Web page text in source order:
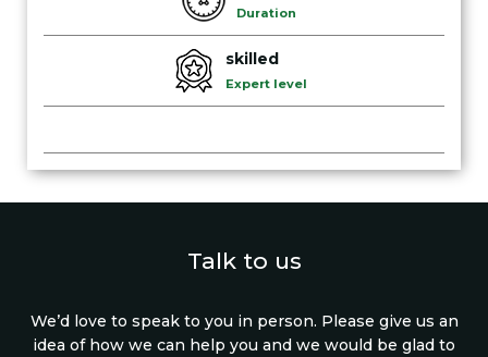
Duration
skilled
Expert level
Talk to us
We’d love to speak to you in person. Please give us an
idea of how we can help you and we would be glad to